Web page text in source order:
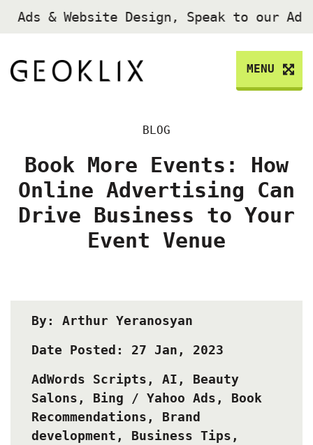
Ads & Website Design, Speak to our
MENU
BLOG
Book More Events: How
Online Advertising Can
Drive Business to Your
Event Venue
By: Arthur Yeranosyan
Date Posted: 27 Jan, 2023
AdWords Scripts , AI , Beauty
Salons , Bing / Yahoo Ads , Book
Recommendations , Brand
development , Business Tips ,